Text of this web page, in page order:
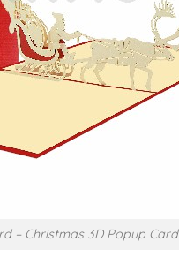
– Christmas 3D Popup Card